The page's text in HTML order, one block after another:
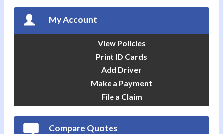
My Account
View Policies
Print ID Cards
Add Driver
Make a Payment
File a Claim
Compare Quotes